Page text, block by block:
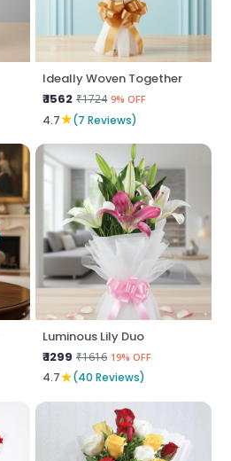
Ideally Woven Together
₹ 1562 ₹1724 9% OFF
4.7★(7 Reviews)
Luminous Lily Duo
₹ 1299 ₹1616 19% OFF
4.7★(40 Reviews)